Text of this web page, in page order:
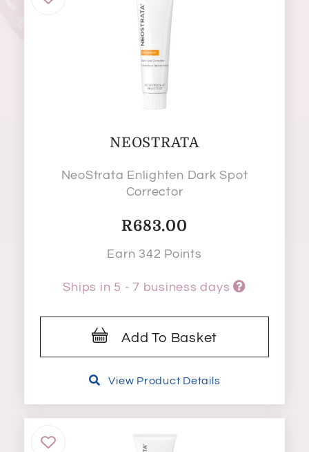
NEOSTRATA
NeoStrata Enlighten Dark Spot
Corrector
R683.00
Earn 342 Points
Ships in 5 - 7 business days
Add To Basket
View Product Details